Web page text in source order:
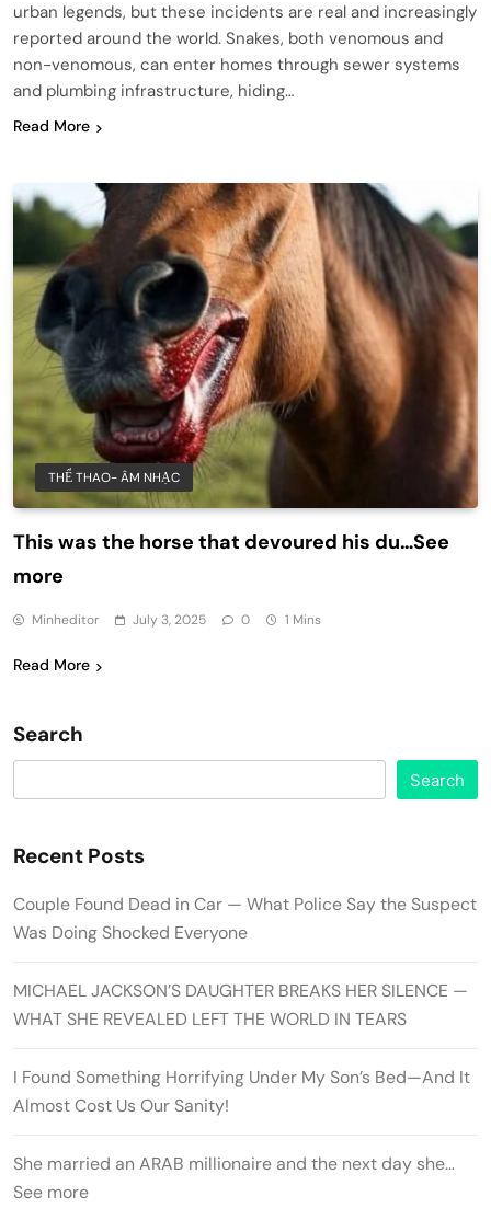
urban legends, but these incidents are real and increasingly
reported around the world. Snakes, both venomous and
non-venomous, can enter homes through sewer systems
and plumbing infrastructure, hiding…
Read More
THỂ THAO- ÂM NHẠC
This was the horse that devoured his du…See
more
Minheditor July 3, 2025 0 1 Mins
Read More
Search
Search
Recent Posts
Couple Found Dead in Car — What Police Say the Suspect
Was Doing Shocked Everyone
MICHAEL JACKSON’S DAUGHTER BREAKS HER SILENCE —
WHAT SHE REVEALED LEFT THE WORLD IN TEARS
I Found Something Horrifying Under My Son’s Bed—And It
Almost Cost Us Our Sanity!
She married an ARAB millionaire and the next day she…
See more